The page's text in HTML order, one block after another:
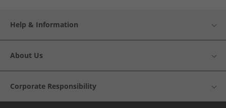
Help & Information
About Us
Corporate Responsibility